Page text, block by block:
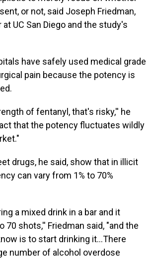
or not, said Joseph Friedman,
UC San Diego and the study's
have safely used medical grade
pain because the potency is
of fentanyl, that's risky,'' he
that the potency fluctuates wildly
drugs, he said, show that in illicit
can vary from 1% to 70%
a mixed drink in a bar and it
70 shots,'' Friedman said, "and the
is to start drinking it…There
number of alcohol overdose